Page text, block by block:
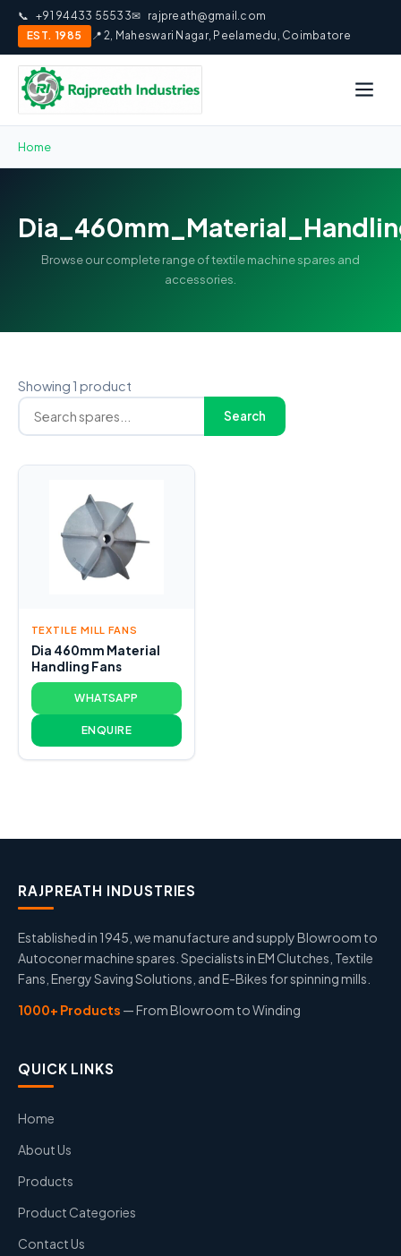
📞 +91 94433 55533✉ rajpreath@gmail.com
EST. 1985
📍 2, Maheswari Nagar, Peelamedu, Coimbatore
Home
Browse our complete range of textile machine spares and
accessories.
Showing 1 product
Search
TEXTILE MILL FANS
Dia 460mm Material
Handling Fans
WHATSAPP
ENQUIRE
RAJPREATH INDUSTRIES
Established in 1945, we manufacture and supply Blowroom to
Autoconer machine spares. Specialists in EM Clutches, Textile
Fans, Energy Saving Solutions, and E-Bikes for spinning mills.
1000+ Products — From Blowroom to Winding
QUICK LINKS
Home
About Us
Products
Product Categories
Contact Us